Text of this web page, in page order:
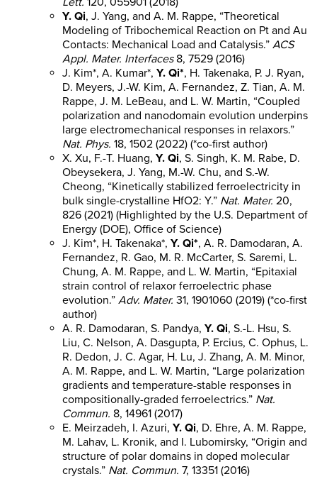
Y. Qi, J. Yang, and A. M. Rappe, “Theoretical
Modeling of Tribochemical Reaction on Pt and Au
Contacts: Mechanical Load and Catalysis.” ACS
Appl. Mater. Interfaces8, 7529 (2016)
J. Kim*, A. Kumar*, Y. Qi*, H. Takenaka, P. J. Ryan,
D. Meyers, J.-W. Kim, A. Fernandez, Z. Tian, A. M.
Rappe, J. M. LeBeau, and L. W. Martin, “Coupled
polarization and nanodomain evolution underpins
large electromechanical responses in relaxors.”
Nat. Phys. 18, 1502 (2022) (*co-first author)
X. Xu, F.-T. Huang, Y. Qi, S. Singh, K. M. Rabe, D.
Obeysekera, J. Yang, M.-W. Chu, and S.-W.
Cheong, “Kinetically stabilized ferroelectricity in
bulk single-crystalline HfO2: Y.” Nat. Mater. 20,
826 (2021) (Highlighted by the U.S. Department of
Energy (DOE), Office of Science)
J. Kim*, H. Takenaka*, Y. Qi*, A. R. Damodaran, A.
Fernandez, R. Gao, M. R. McCarter, S. Saremi, L.
Chung, A. M. Rappe, and L. W. Martin, “Epitaxial
strain control of relaxor ferroelectric phase
evolution.” Adv. Mater. 31, 1901060 (2019) (*co-first
author)
A. R. Damodaran, S. Pandya, Y. Qi, S.-L. Hsu, S.
Liu, C. Nelson, A. Dasgupta, P. Ercius, C. Ophus, L.
R. Dedon, J. C. Agar, H. Lu, J. Zhang, A. M. Minor,
A. M. Rappe, and L. W. Martin, “Large polarization
gradients and temperature-stable responses in
compositionally-graded ferroelectrics.” Nat.
Commun. 8, 14961 (2017)
E. Meirzadeh, I. Azuri, Y. Qi, D. Ehre, A. M. Rappe,
M. Lahav, L. Kronik, and I. Lubomirsky, “Origin and
structure of polar domains in doped molecular
crystals.” Nat. Commun. 7, 13351 (2016)